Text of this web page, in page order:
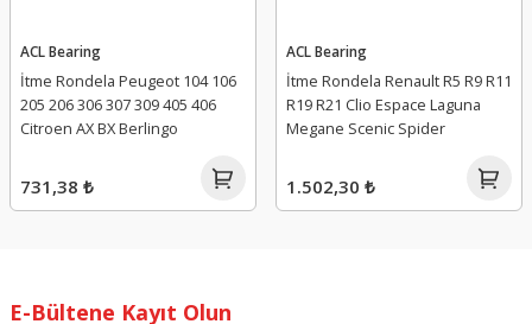
ACL Bearing
İtme Rondela Peugeot 104 106
205 206 306 307 309 405 406
Citroen AX BX Berlingo
731,38 ₺
ACL Bearing
İtme Rondela Renault R5 R9 R11
R19 R21 Clio Espace Laguna
Megane Scenic Spider
1.502,30 ₺
E-Bültene Kayıt Olun